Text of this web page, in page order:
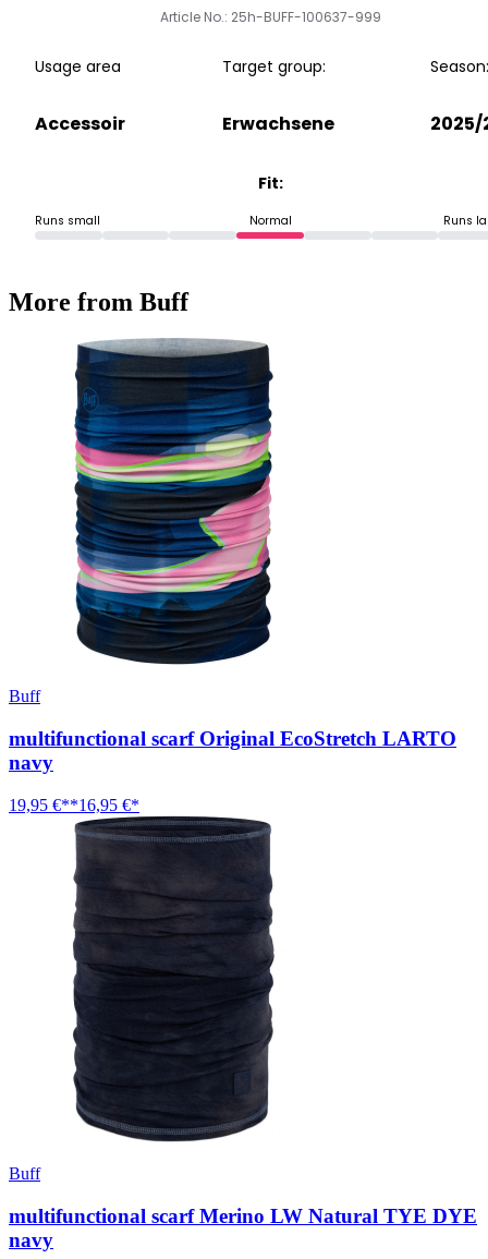
Article No.: 25h-BUFF-100637-999
Usage area
Accessoir
Target group:
Erwachsene
Season:
2025/
Fit:
Runs small Normal Runs
More from Buff
Buff
multifunctional scarf Original EcoStretch LARTO
navy
19,95 €**16,95 €*
Buff
multifunctional scarf Merino LW Natural TYE DYE
navy